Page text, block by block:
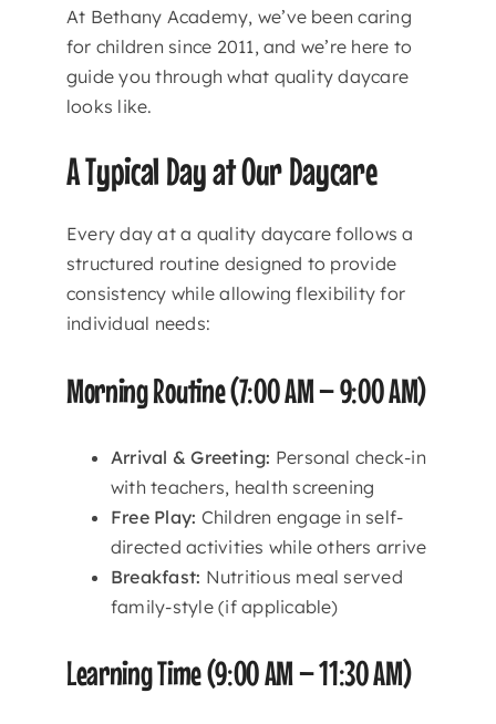
At Bethany Academy, we’ve been caring
for children since 2011, and we’re here to
guide you through what quality daycare
looks like.
A Typical Day at Our Daycare
Every day at a quality daycare follows a
structured routine designed to provide
consistency while allowing flexibility for
individual needs:
Morning Routine (7:00 AM – 9:00 AM)
Arrival & Greeting: Personal check-in
with teachers, health screening
Free Play: Children engage in self-
directed activities while others arrive
Breakfast: Nutritious meal served
family-style (if applicable)
Learning Time (9:00 AM – 11:30 AM)